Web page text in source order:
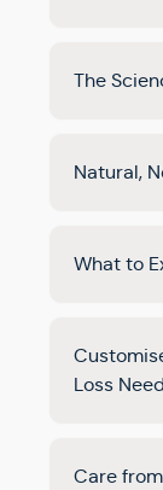
The
Natural,
What to
Loss
Care